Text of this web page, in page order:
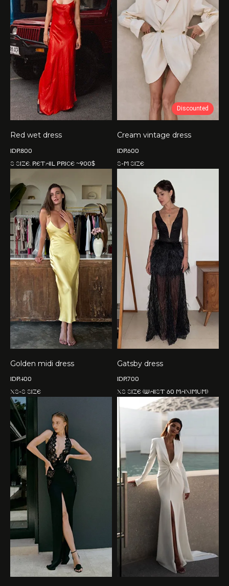
Red wet dress
IDR800
S size. Retail price ~900$
Discounted
Cream vintage dress
IDR600
S-M size
Golden midi dress
IDR400
XS-S size
Gatsby dress
IDR700
XS size (waist 60 maximum)